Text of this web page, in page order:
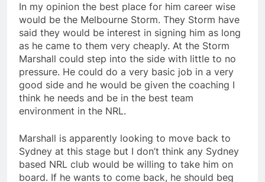
In my opinion the best place for him career wise
would be the Melbourne Storm. They Storm have
said they would be interest in signing him as long
as he came to them very cheaply. At the Storm
Marshall could step into the side with little to no
pressure. He could do a very basic job in a very
good side and he would be given the coaching I
think he needs and be in the best team
environment in the NRL.
Marshall is apparently looking to move back to
Sydney at this stage but I don’t think any Sydney
based NRL club would be willing to take him on
board. If he wants to come back, he should beg